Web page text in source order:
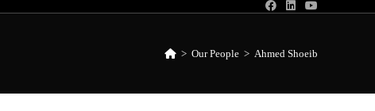
> Our People > Ahmed Shoeib